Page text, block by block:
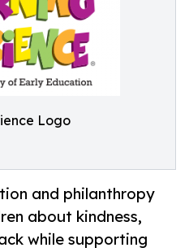
Logo
and philanthropy
about kindness,
while supporting